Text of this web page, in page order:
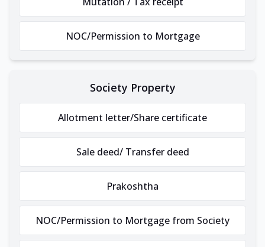
NOC/Permission to Mortgage
Society Property
Allotment letter/Share certificate
Sale deed/ Transfer deed
Prakoshtha
NOC/Permission to Mortgage from Society